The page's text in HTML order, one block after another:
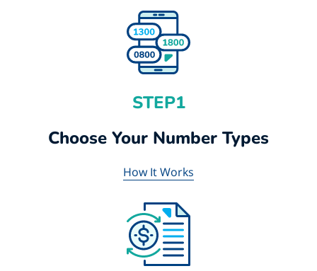
STEP1
Choose Your Number Types
How It Works